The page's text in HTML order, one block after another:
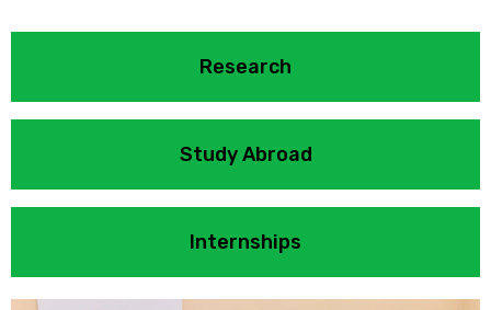
Research
Study Abroad
Internships